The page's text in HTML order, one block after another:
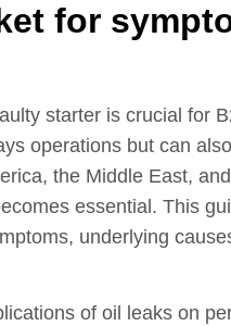
for
starter is crucial for
operations but can
the Middle East,
essential. This
underlying
of oil leaks on